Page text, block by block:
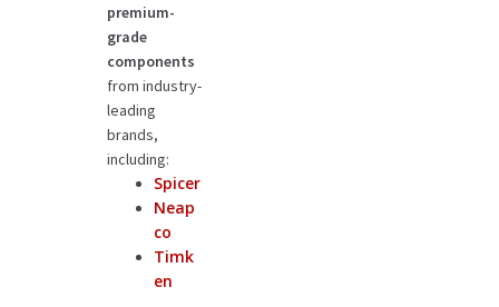
premium-
grade
components
from industry-
leading
brands,
including:
Spicer
Neap
co
Timk
en